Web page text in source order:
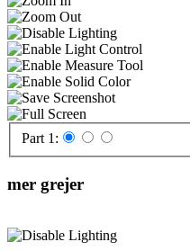
Part 1:
mer grejer